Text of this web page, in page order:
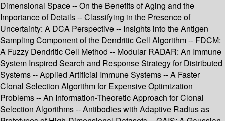
Dimensional Space -- On the Benefits of Aging and the
Importance of Details -- Classifying in the Presence of
Uncertainty: A DCA Perspective -- Insights into the Antigen
Sampling Component of the Dendritic Cell Algorithm -- FDCM:
A Fuzzy Dendritic Cell Method -- Modular RADAR: An Immune
System Inspired Search and Response Strategy for Distributed
Systems -- Applied Artificial Immune Systems -- A Faster
Clonal Selection Algorithm for Expensive Optimization
Problems -- An Information-Theoretic Approach for Clonal
Selection Algorithms -- Antibodies with Adaptive Radius as